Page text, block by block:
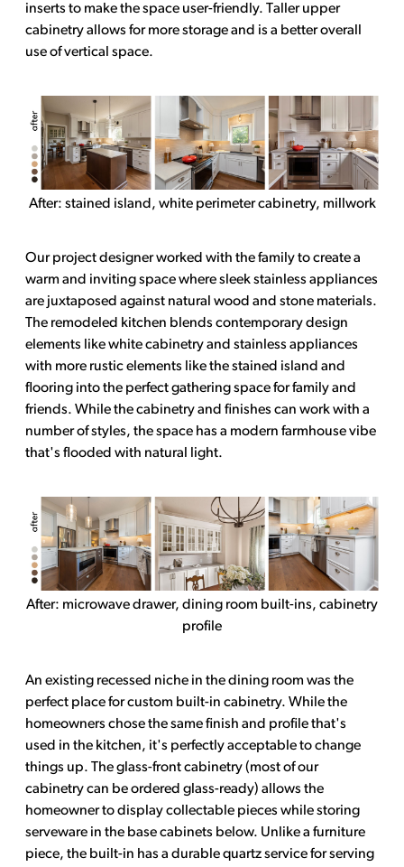
inserts to make the space user-friendly. Taller upper
cabinetry allows for more storage and is a better overall
use of vertical space.
After: stained island, white perimeter cabinetry, millwork
Our project designer worked with the family to create a
warm and inviting space where sleek stainless appliances
are juxtaposed against natural wood and stone materials.
The remodeled kitchen blends contemporary design
elements like white cabinetry and stainless appliances
with more rustic elements like the stained island and
flooring into the perfect gathering space for family and
friends. While the cabinetry and finishes can work with a
number of styles, the space has a modern farmhouse vibe
that's flooded with natural light.
After: microwave drawer, dining room built-ins, cabinetry
profile
An existing recessed niche in the dining room was the
perfect place for custom built-in cabinetry. While the
homeowners chose the same finish and profile that's
used in the kitchen, it's perfectly acceptable to change
things up. The glass-front cabinetry (most of our
cabinetry can be ordered glass-ready) allows the
homeowner to display collectable pieces while storing
serveware in the base cabinets below. Unlike a furniture
piece, the built-in has a durable quartz service for serving